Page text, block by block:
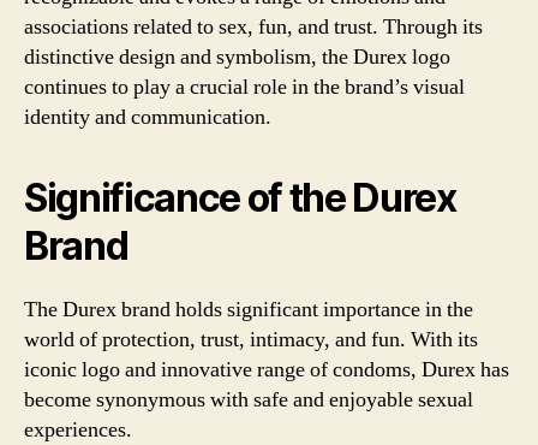
associations related to sex, fun, and trust. Through its
distinctive design and symbolism, the Durex logo
continues to play a crucial role in the brand’s visual
identity and communication.
Significance of the Durex
Brand
The Durex brand holds significant importance in the
world of protection, trust, intimacy, and fun. With its
iconic logo and innovative range of condoms, Durex has
become synonymous with safe and enjoyable sexual
experiences.